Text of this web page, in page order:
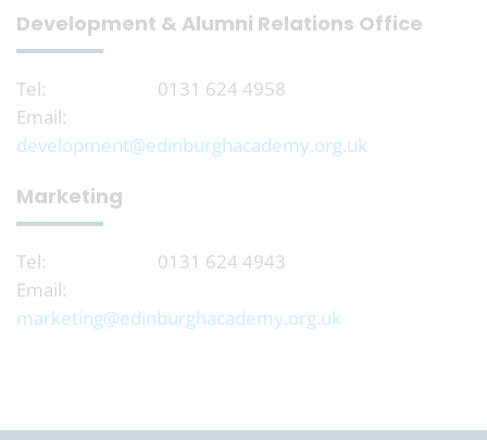
Development & Alumni Relations Office
Tel:
0131 624 4958
Email:
development@edinburghacademy.org.uk
Marketing
Tel:
0131 624 4943
Email:
marketing@edinburghacademy.org.uk